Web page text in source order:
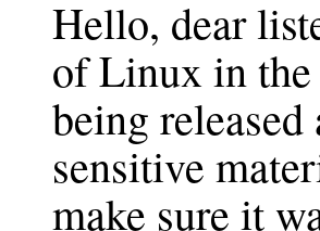
Hello, dear
of Linux in the
being
sensitive
make sure it